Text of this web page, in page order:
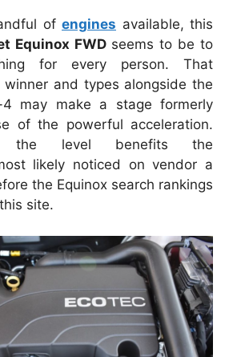
of engines available, this
Equinox FWDseems to be to
for every person. That
winner and types alongside the
may make a stage formerly
of the powerful acceleration.
the level benefits the
likely noticed on vendor a
the Equinox search rankings
site.